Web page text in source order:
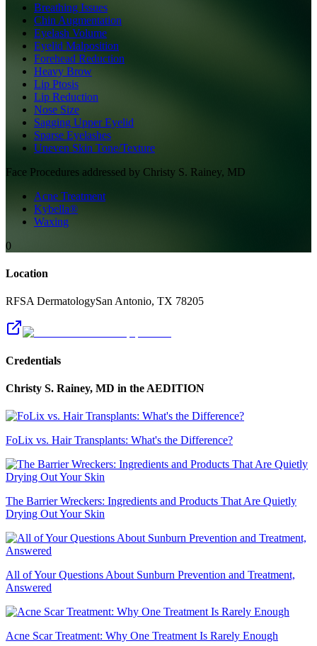
Breathing Issues
Chin Augmentation
Eyelash Volume
Eyelid Malposition
Forehead Reduction
Heavy Brow
Lip Ptosis
Lip Reduction
Nose Size
Sagging Upper Eyelid
Sparse Eyelashes
Uneven Skin Tone/Texture
Face Procedures addressed by Christy S. Rainey, MD
Acne Treatment
Kybella®
Waxing
0
Location
RFSA DermatologySan Antonio, TX 78205
Credentials
Christy S. Rainey, MD in the AEDITION
FoLix vs. Hair Transplants: What's the Difference?
The Barrier Wreckers: Ingredients and Products That Are Quietly
Drying Out Your Skin
All of Your Questions About Sunburn Prevention and Treatment,
Answered
Acne Scar Treatment: Why One Treatment Is Rarely Enough